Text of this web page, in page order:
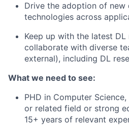
Drive the adoption of new
technologies across
Keep up with the latest DL
collaborate with diverse
external), including DL
What we need to see:
PHD in Computer
or related field or strong
15+ years of relevant